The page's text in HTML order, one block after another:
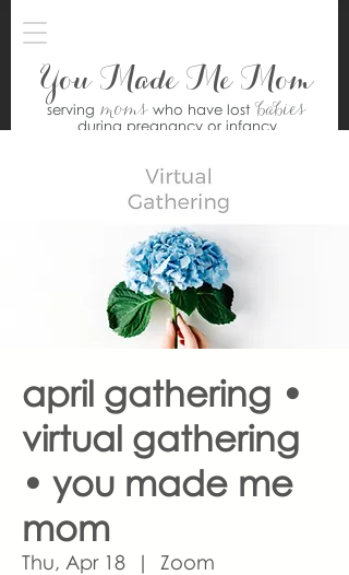
You Made Me Mom
serving moms who have lostbabies
during pregnancy or infancy
april gathering •
virtual gathering
• you made me
mom
Thu, Apr 18
  |
Zoom